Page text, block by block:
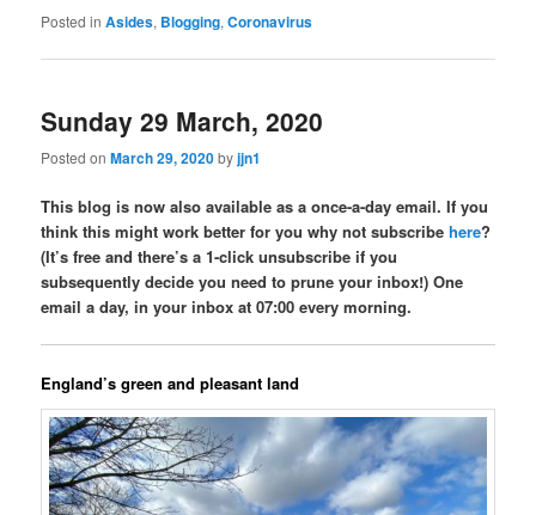
Posted in Asides, Blogging,Coronavirus
Sunday 29 March, 2020
Posted onMarch 29, 2020byjjn1
This blog is now also available as a once-a-day email. If you
think this might work better for you why not subscribehere?
(It’s free and there’s a 1-click unsubscribe if you
subsequently decide you need to prune your inbox!) One
email a day, in your inbox at 07:00 every morning.
England’s green and pleasant land